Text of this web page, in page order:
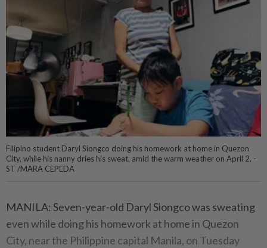
Filipino student Daryl Siongco doing his homework at home in Quezon
City, while his nanny dries his sweat, amid the warm weather on April 2. -
ST /MARA CEPEDA
MANILA: Seven-year-old Daryl Siongco was sweating
even while doing his homework at home in Quezon
City, near the Philippine capital Manila, on Tuesday